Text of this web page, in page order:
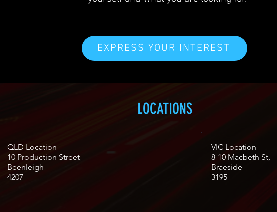
EXPRESS YOUR INTEREST
LOCATIONS
QLD Location
10 Production Street
Beenleigh
4207
VIC Location
8-10 Macbeth St,
Braeside
3195